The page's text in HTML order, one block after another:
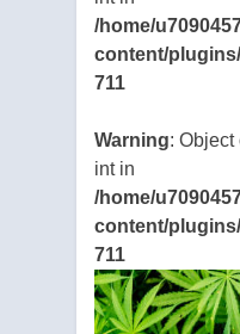
/home/
content/
711
Warning:
int in
/home/
content/
711